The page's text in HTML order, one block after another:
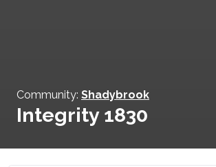
Community: Shadybrook
Integrity 1830